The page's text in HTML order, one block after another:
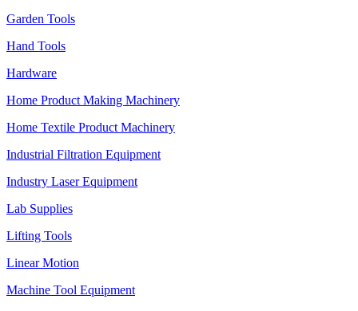
Garden Tools
Hand Tools
Hardware
Home Product Making Machinery
Home Textile Product Machinery
Industrial Filtration Equipment
Industry Laser Equipment
Lab Supplies
Lifting Tools
Linear Motion
Machine Tool Equipment